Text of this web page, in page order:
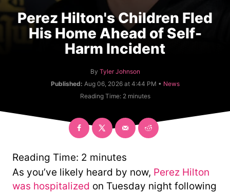
Perez Hilton's Children Fled
His Home Ahead of Self-
Harm Incident
By A
u
h
r
Tyler Johnson
Published: Aug 06, 2026 at 4:44 PM • C
g
News
Reading Time: 2 minutes
Reading Time: 2 minutes
As you’ve likely heard by now, Perez Hilton
was hospitalized on Tuesday night following